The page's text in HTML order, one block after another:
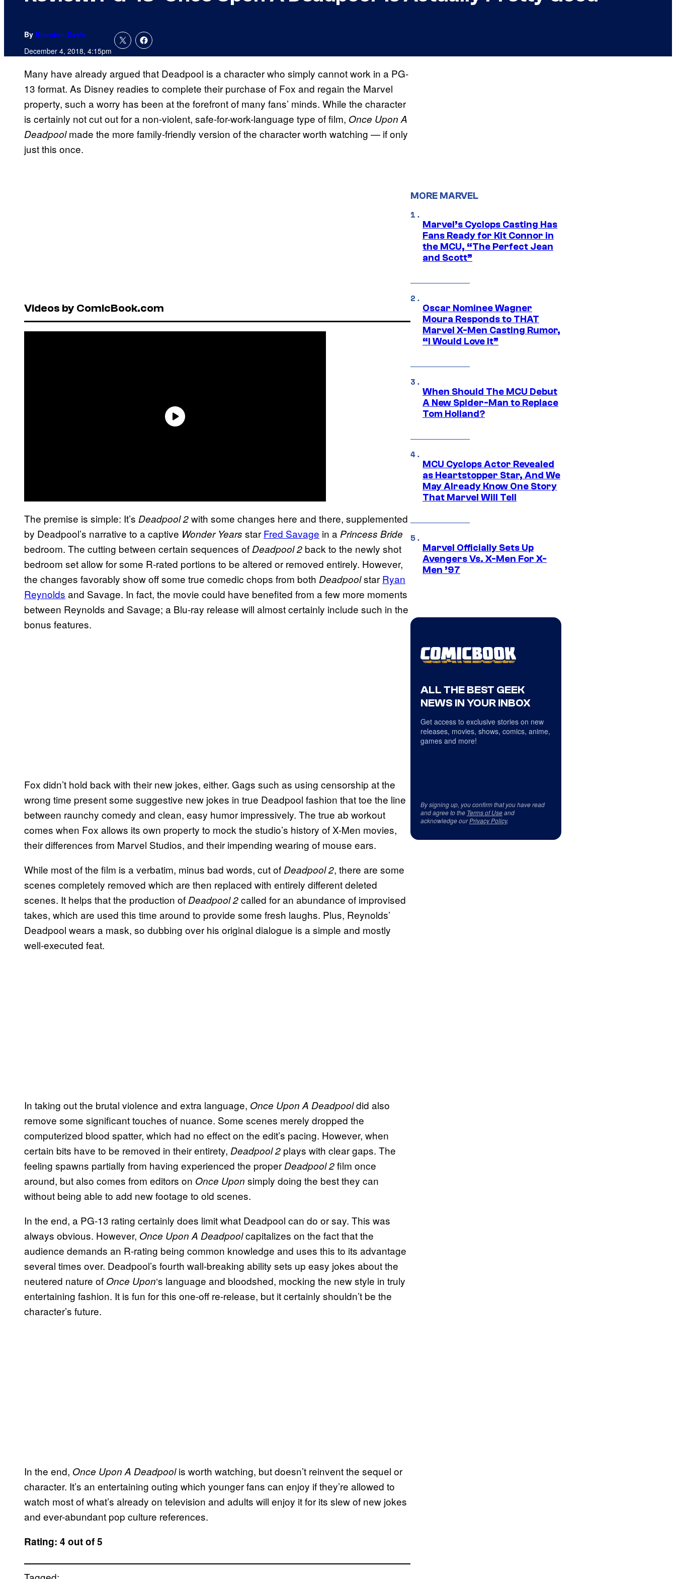
By Brandon Davis
December 4, 2018, 4:15pm
Many have already argued that Deadpool is a character who simply cannot work in a PG-
13 format. As Disney readies to complete their purchase of Fox and regain the Marvel
property, such a worry has been at the forefront of many fans’ minds. While the character
is certainly not cut out for a non-violent, safe-for-work-language type of film, Once Upon A
Deadpoolmade the more family-friendly version of the character worth watching — if only
just this once.
Videos by ComicBook.com
The premise is simple: It’s Deadpool 2with some changes here and there, supplemented
by Deadpool’s narrative to a captive Wonder Years star Fred Savage in a Princess Bride
bedroom. The cutting between certain sequences of Deadpool 2 back to the newly shot
bedroom set allow for some R-rated portions to be altered or removed entirely. However,
the changes favorably show off some true comedic chops from both Deadpoolstar Ryan
Reynolds and Savage. In fact, the movie could have benefited from a few more moments
between Reynolds and Savage; a Blu-ray release will almost certainly include such in the
bonus features.
Fox didn’t hold back with their new jokes, either. Gags such as using censorship at the
wrong time present some suggestive new jokes in true Deadpool fashion that toe the line
between raunchy comedy and clean, easy humor impressively. The true ab workout
comes when Fox allows its own property to mock the studio’s history of X-Men movies,
their differences from Marvel Studios, and their impending wearing of mouse ears.
While most of the film is a verbatim, minus bad words, cut of Deadpool 2, there are some
scenes completely removed which are then replaced with entirely different deleted
scenes. It helps that the production of Deadpool 2called for an abundance of improvised
takes, which are used this time around to provide some fresh laughs. Plus, Reynolds’
Deadpool wears a mask, so dubbing over his original dialogue is a simple and mostly
well-executed feat.
In taking out the brutal violence and extra language, Once Upon A Deadpooldid also
remove some significant touches of nuance. Some scenes merely dropped the
computerized blood spatter, which had no effect on the edit’s pacing. However, when
certain bits have to be removed in their entirety, Deadpool 2 plays with clear gaps. The
feeling spawns partially from having experienced the proper Deadpool 2film once
around, but also comes from editors on Once Upon simply doing the best they can
without being able to add new footage to old scenes.
In the end, a PG-13 rating certainly does limit what Deadpool can do or say. This was
always obvious. However, Once Upon A Deadpoolcapitalizes on the fact that the
audience demands an R-rating being common knowledge and uses this to its advantage
several times over. Deadpool’s fourth wall-breaking ability sets up easy jokes about the
neutered nature of Once Upon‘s language and bloodshed, mocking the new style in truly
entertaining fashion. It is fun for this one-off re-release, but it certainly shouldn’t be the
character’s future.
In the end, Once Upon A Deadpoolis worth watching, but doesn’t reinvent the sequel or
character. It’s an entertaining outing which younger fans can enjoy if they’re allowed to
watch most of what’s already on television and adults will enjoy it for its slew of new jokes
and ever-abundant pop culture references.
Rating: 4 out of 5
MORE MARVEL
Marvel’s Cyclops Casting Has
Fans Ready for Kit Connor in
the MCU, “The Perfect Jean
and Scott”
Oscar Nominee Wagner
Moura Responds to THAT
Marvel X-Men Casting Rumor,
“I Would Love It”
When Should The MCU Debut
A New Spider-Man to Replace
Tom Holland?
MCU Cyclops Actor Revealed
as Heartstopper Star, And We
May Already Know One Story
That Marvel Will Tell
Marvel Officially Sets Up
Avengers Vs. X-Men For X-
Men ’97
ALL THE BEST GEEK
NEWS IN YOUR INBOX
Get access to exclusive stories on new
releases, movies, shows, comics, anime,
games and more!
By signing up, you confirm that you have read
and agree to the Terms of Useand
acknowledge ourPrivacy Policy.